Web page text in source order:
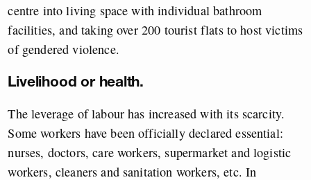
centre into living space with individual bathroom
facilities, and taking over 200 tourist flats to host victims
of gendered violence.
Livelihood or health.
The leverage of labour has increased with its scarcity.
Some workers have been officially declared essential:
nurses, doctors, care workers, supermarket and logistic
workers, cleaners and sanitation workers, etc. In